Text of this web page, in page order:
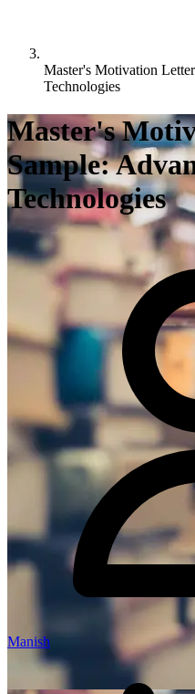
Master's Motivation
Technologies
Master's
Sample:
Technologies
Manish